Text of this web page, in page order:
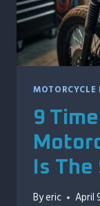
MOTORCYCLE
9
Is
Byeric April